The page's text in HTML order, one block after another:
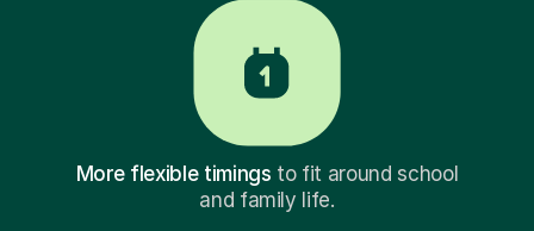
More flexible timings to fit around school
and family life.